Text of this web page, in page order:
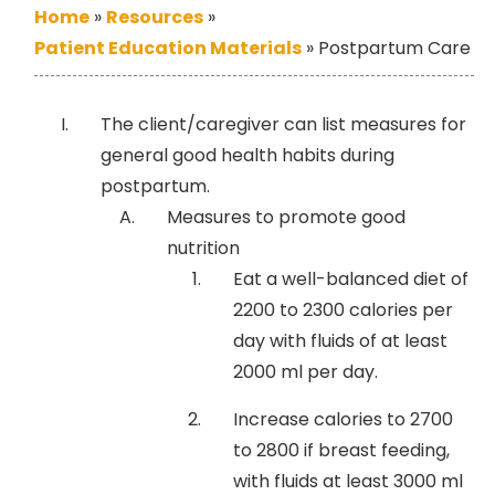
Home » Resources »
Patient Education Materials » Postpartum Care
The client/caregiver can list measures for
general good health habits during
postpartum.
Measures to promote good
nutrition
Eat a well-balanced diet of
2200 to 2300 calories per
day with fluids of at least
2000 ml per day.
Increase calories to 2700
to 2800 if breast feeding,
with fluids at least 3000 ml